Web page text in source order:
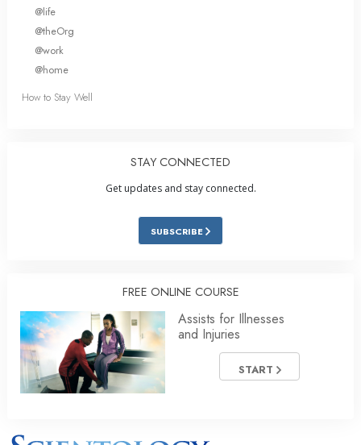
@life
@theOrg
@work
@home
How to Stay Well
STAY CONNECTED
Get updates and stay connected.
SUBSCRIBE
FREE ONLINE COURSE
Assists for Illnesses
and Injuries
START